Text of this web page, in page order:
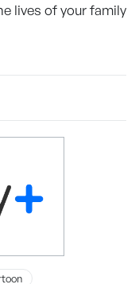
lives of your family